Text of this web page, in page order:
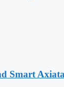
Smart